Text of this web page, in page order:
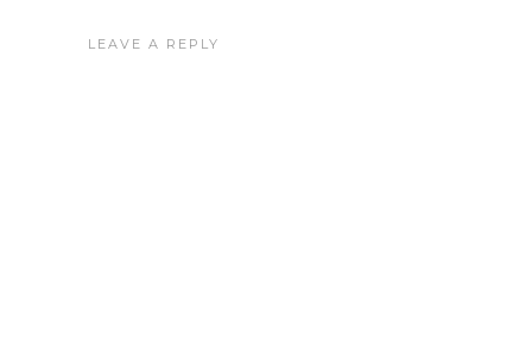
LEAVE A REPLY